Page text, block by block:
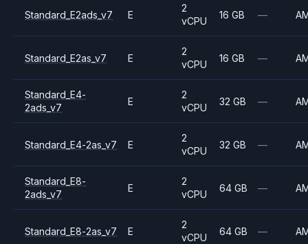
Standard_E2ads_v7 E
2
vCPU
16 GB —
Standard_E2as_v7 E
2
vCPU
16 GB —
Standard_E4-
2ads_v7
E
2
vCPU
32 GB —
Standard_E4-2as_v7 E
2
vCPU
32 GB —
Standard_E8-
2ads_v7
E
2
vCPU
64 GB —
Standard_E8-2as_v7 E
2
vCPU
64 GB —